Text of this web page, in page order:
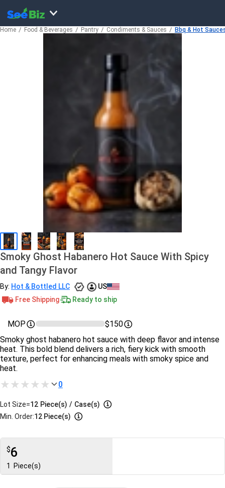
Home Food & Beverages Pantry Condiments & Sauces Bbq & Hot
Smoky Ghost Habanero Hot Sauce With Spicy
and Tangy Flavor
By: Hot & Bottled LLC
US
Free Shipping
Ready to ship
MOP
$150
Smoky ghost habanero hot sauce with deep flavor and intense
heat. This bold blend delivers a rich, fiery kick with smooth
texture, perfect for enhancing meals with smoky spice and
heat.
0
Lot Size=12 Piece(s) / Case(s)
Min. Order:12 Piece(s)
$6
1 Piece(s)